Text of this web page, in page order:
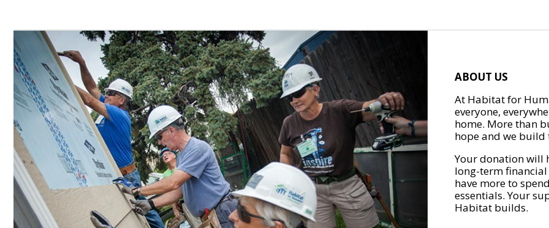
ABOUT US
At Habitat for
everyone,
home. More than
hope and we
Your donation will
long-term
have more to
essentials. Your
Habitat builds.